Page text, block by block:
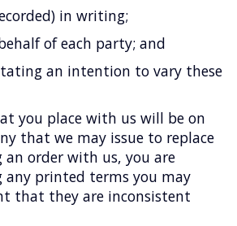
in writing;
of each party; and
an intention to vary these
you place with us will be on
that we may issue to replace
an order with us, you are
any printed terms you may
that they are inconsistent